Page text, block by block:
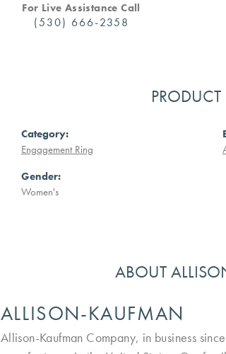
For Live Assistance Call
(530) 666-2358
PRODUCT
Category:
Engagement Ring
Gender:
Women's
ABOUT
ALLISON-KAUFMAN
Allison-Kaufman Company, in business